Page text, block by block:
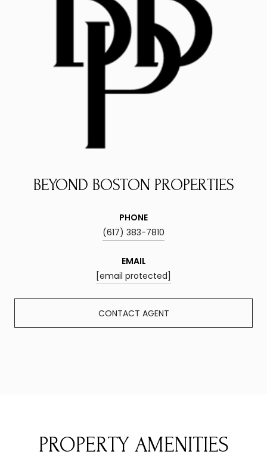
BEYOND BOSTON PROPERTIES
PHONE
(617) 383-7810
EMAIL
[email protected]
CONTACT AGENT
PROPERTY AMENITIES